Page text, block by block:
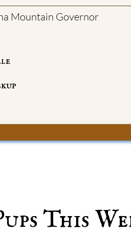
Mountain Governor
This